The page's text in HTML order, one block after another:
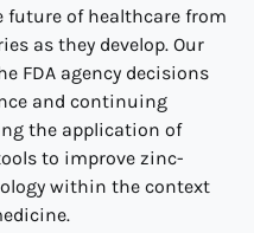
future of healthcare from
as they develop. Our
FDA agency decisions
and continuing
the application of
to improve zinc-
within the context